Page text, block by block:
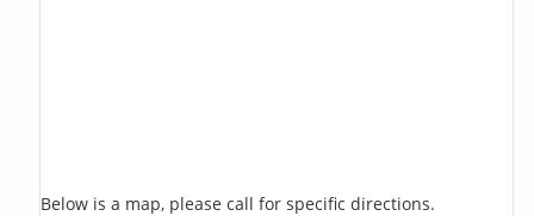
Below is a map, please call for specific directions.